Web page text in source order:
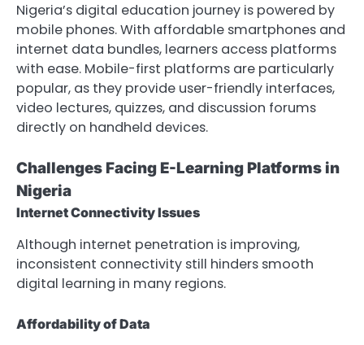
Nigeria’s digital education journey is powered by
mobile phones. With affordable smartphones and
internet data bundles, learners access platforms
with ease. Mobile-first platforms are particularly
popular, as they provide user-friendly interfaces,
video lectures, quizzes, and discussion forums
directly on handheld devices.
Challenges Facing E-Learning Platforms in
Nigeria
Internet Connectivity Issues
Although internet penetration is improving,
inconsistent connectivity still hinders smooth
digital learning in many regions.
Affordability of Data